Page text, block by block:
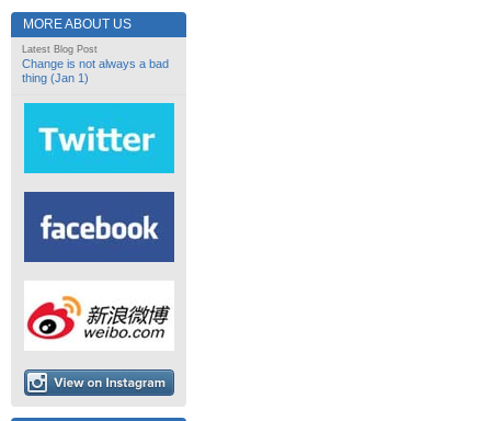
MORE ABOUT US
Latest Blog Post
Change is not always a bad
thing (Jan 1)